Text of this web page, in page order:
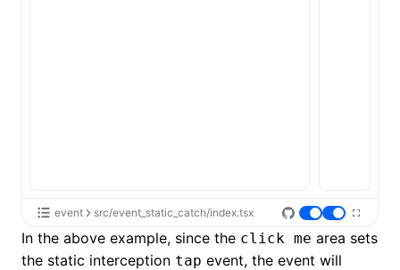
event src/event_static_catch/index.tsx
In the above example, since the click me area sets
the static interception tap event, the event will